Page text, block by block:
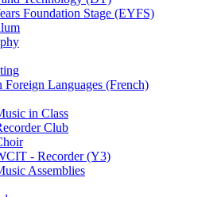
Foundation Stage (EYFS)
Foreign Languages (French)
in Class
Club
- Recorder (Y3)
Assemblies